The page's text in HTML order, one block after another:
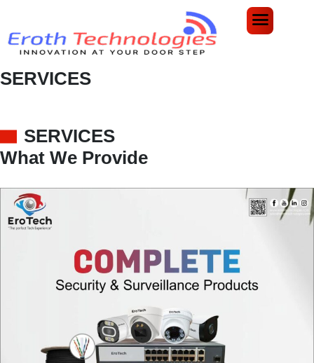
SERVICES
SERVICES
What We Provide